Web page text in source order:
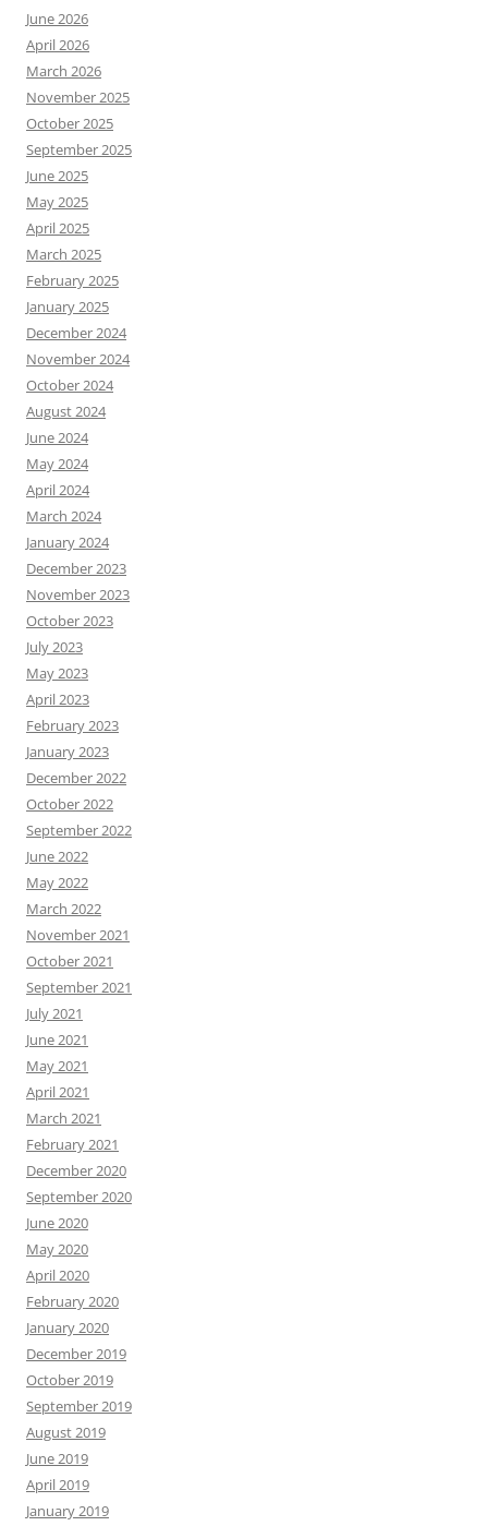
June 2026
April 2026
March 2026
November 2025
October 2025
September 2025
June 2025
May 2025
April 2025
March 2025
February 2025
January 2025
December 2024
November 2024
October 2024
August 2024
June 2024
May 2024
April 2024
March 2024
January 2024
December 2023
November 2023
October 2023
July 2023
May 2023
April 2023
February 2023
January 2023
December 2022
October 2022
September 2022
June 2022
May 2022
March 2022
November 2021
October 2021
September 2021
July 2021
June 2021
May 2021
April 2021
March 2021
February 2021
December 2020
September 2020
June 2020
May 2020
April 2020
February 2020
January 2020
December 2019
October 2019
September 2019
August 2019
June 2019
April 2019
January 2019